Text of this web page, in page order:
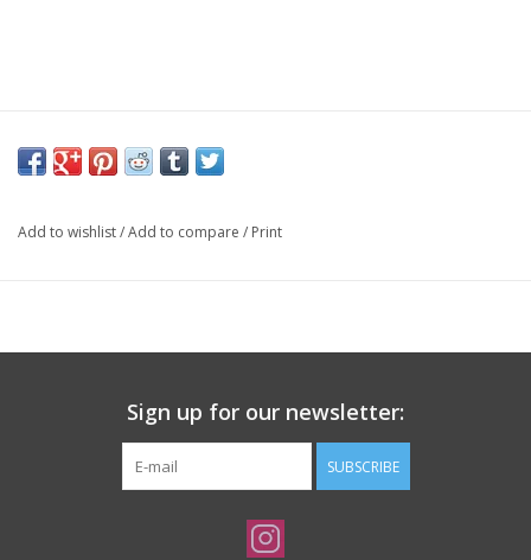
Add to wishlist/Add to compare / Print
Sign up for our newsletter:
SUBSCRIBE